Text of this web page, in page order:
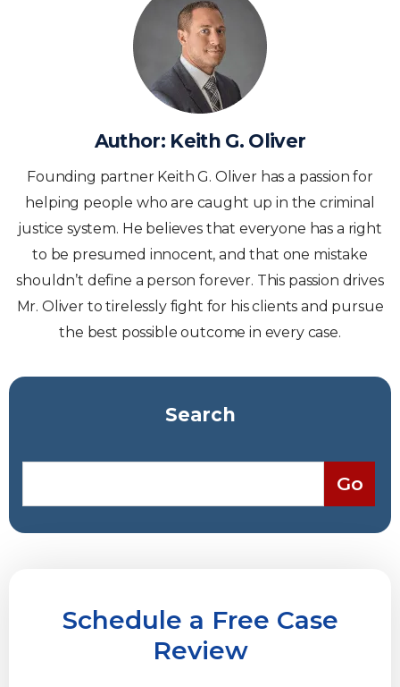
Author: Keith G. Oliver
Founding partner Keith G. Oliver has a passion for
helping people who are caught up in the criminal
justice system. He believes that everyone has a right
to be presumed innocent, and that one mistake
shouldn’t define a person forever. This passion drives
Mr. Oliver to tirelessly fight for his clients and pursue
the best possible outcome in every case.
Search
Schedule a Free Case
Review